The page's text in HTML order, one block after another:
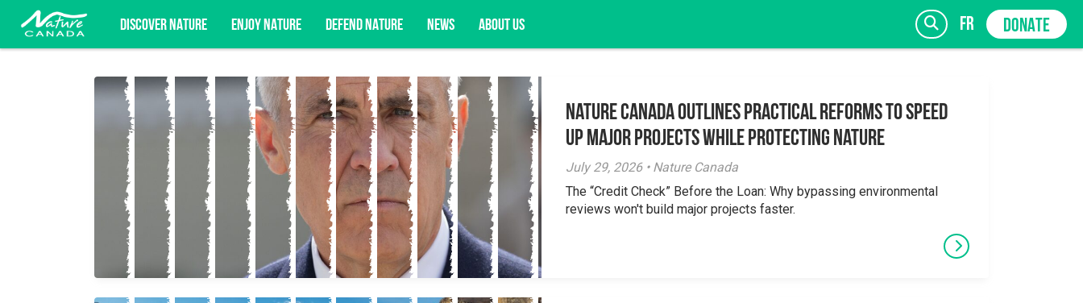
DISCOVER NATURE ENJOY NATURE DEFEND NATURE NEWS ABOUT US fr DONATE
Subscribe for campaign updates, advocacy opportunities, and more. SIGN UP
Nature Canada Outlines Practical Reforms to Speed
Up Major Projects While Protecting Nature
July 29, 2026 • Nature Canada
The “Credit Check” Before the Loan: Why bypassing environmental
reviews won't build major projects faster.